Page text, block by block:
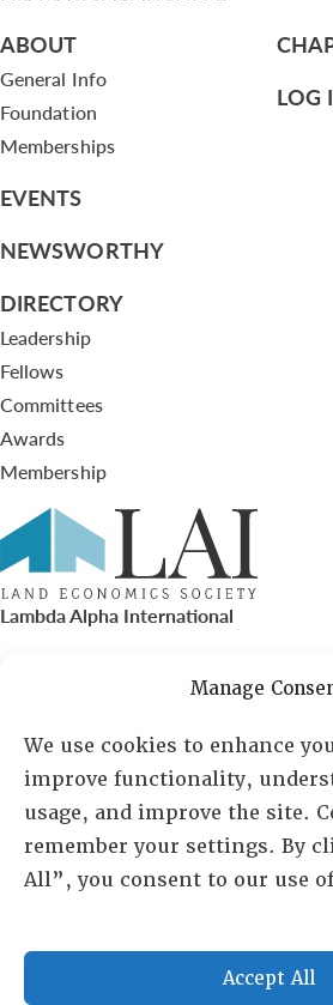
Manage
We use cookies to enhance
improve functionality,
usage, and improve the site.
remember your settings. By
All”, you consent to our use
Accept All
ABOUT
General Info
Foundation
Memberships
EVENTS
NEWSWORTHY
DIRECTORY
Leadership
Fellows
Committees
Awards
Membership
LOG
Lambda Alpha International
PO Box 72720, Phoenix, AZ 85050
Sheila Novak, Executive Director
lai@lai.org
480-719-7404